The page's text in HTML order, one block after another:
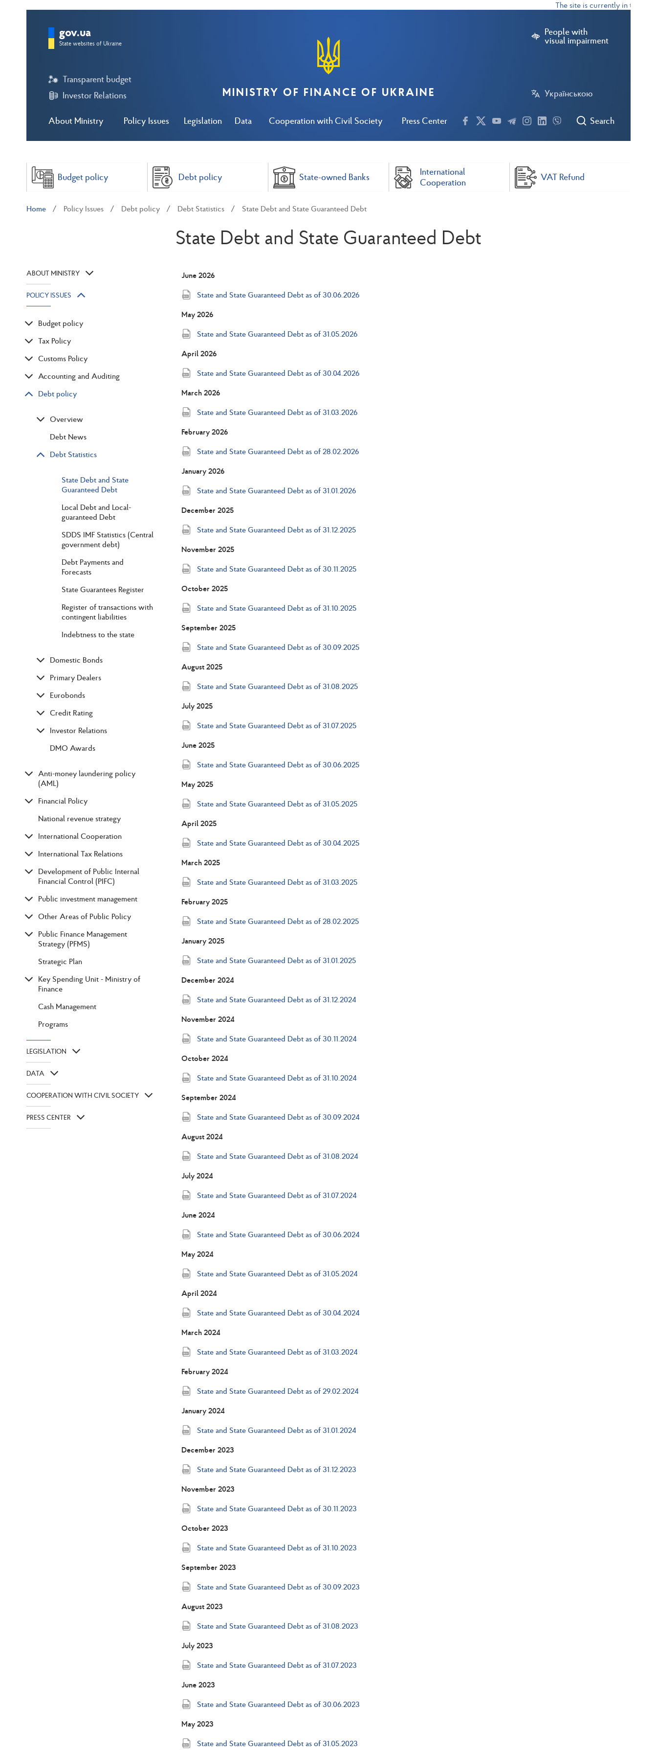
The site is currently in test mode
People with
visual impairment
Українською
About Ministry Policy Issues Legislation Data Cooperation with Civil Society Press Center
Transparent budget
Investor Relations
Search
gov.ua
State websites of Ukraine
MINISTRY OF FINANCE OF UKRAINE
Budget policy Debt policy State-owned Banks
International
Cooperation
VAT Refund
Home Policy Issues Debt policy Debt Statistics State Debt and State Guaranteed Debt
State Debt and State Guaranteed Debt
ABOUT MINISTRY
POLICY ISSUES
Budget policy
Tax Policy
Customs Policy
Accounting and Auditing
Debt policy
Overview
Debt News
Debt Statistics
State Debt and State
Guaranteed Debt
Local Debt and Local-
guaranteed Debt
SDDS IMF Statistics (Central
government debt)
Debt Payments and
Forecasts
State Guarantees Register
Register of transactions with
contingent liabilities
Indebtness to the state
Domestic Bonds
Primary Dealers
Eurobonds
Credit Rating
Investor Relations
DMO Awards
Anti-money laundering policy
(AML)
Financial Policy
National revenue strategy
International Cooperation
International Tax Relations
Development of Public Internal
Financial Control (PIFC)
Public investment management
Other Areas of Public Policy
Public Finance Management
Strategy (PFMS)
Strategic Plan
Key Spending Unit - Ministry of
Finance
Cash Management
Programs
LEGISLATION
DATA
COOPERATION WITH CIVIL SOCIETY
PRESS CENTER
June 2026
State and State Guaranteed Debt as of 30.06.2026
May 2026
State and State Guaranteed Debt as of 31.05.2026
April 2026
State and State Guaranteed Debt as of 30.04.2026
March 2026
State and State Guaranteed Debt as of 31.03.2026
February 2026
State and State Guaranteed Debt as of 28.02.2026
January 2026
State and State Guaranteed Debt as of 31.01.2026
December 2025
State and State Guaranteed Debt as of 31.12.2025
November 2025
State and State Guaranteed Debt as of 30.11.2025
October 2025
State and State Guaranteed Debt as of 31.10.2025
September 2025
State and State Guaranteed Debt as of 30.09.2025
August 2025
State and State Guaranteed Debt as of 31.08.2025
July 2025
State and State Guaranteed Debt as of 31.07.2025
June 2025
State and State Guaranteed Debt as of 30.06.2025
May 2025
State and State Guaranteed Debt as of 31.05.2025
April 2025
State and State Guaranteed Debt as of 30.04.2025
March 2025
State and State Guaranteed Debt as of 31.03.2025
February 2025
State and State Guaranteed Debt as of 28.02.2025
January 2025
State and State Guaranteed Debt as of 31.01.2025
December 2024
State and State Guaranteed Debt as of 31.12.2024
November 2024
State and State Guaranteed Debt as of 30.11.2024
October 2024
State and State Guaranteed Debt as of 31.10.2024
September 2024
State and State Guaranteed Debt as of 30.09.2024
August 2024
State and State Guaranteed Debt as of 31.08.2024
July 2024
State and State Guaranteed Debt as of 31.07.2024
June 2024
State and State Guaranteed Debt as of 30.06.2024
May 2024
State and State Guaranteed Debt as of 31.05.2024
April 2024
State and State Guaranteed Debt as of 30.04.2024
March 2024
State and State Guaranteed Debt as of 31.03.2024
February 2024
State and State Guaranteed Debt as of 29.02.2024
January 2024
State and State Guaranteed Debt as of 31.01.2024
December 2023
State and State Guaranteed Debt as of 31.12.2023
November 2023
State and State Guaranteed Debt as of 30.11.2023
October 2023
State and State Guaranteed Debt as of 31.10.2023
September 2023
State and State Guaranteed Debt as of 30.09.2023
August 2023
State and State Guaranteed Debt as of 31.08.2023
July 2023
State and State Guaranteed Debt as of 31.07.2023
June 2023
State and State Guaranteed Debt as of 30.06.2023
May 2023
State and State Guaranteed Debt as of 31.05.2023